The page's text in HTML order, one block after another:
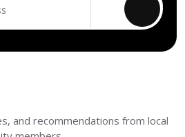
and recommendations from local